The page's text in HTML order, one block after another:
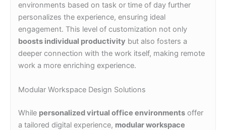
environments based on task or time of day further
personalizes the experience, ensuring ideal
engagement. This level of customization not only
boosts individual productivity but also fosters a
deeper connection with the work itself, making remote
work a more enriching experience.
Modular Workspace Design Solutions
While personalized virtual office environments offer
a tailored digital experience, modular workspace